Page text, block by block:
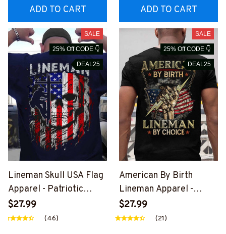
NEZ7ADD TO CART
NEZ7ADD TO CART
SALE
25% Off CODE 👇
DEAL25
Lineman Skull USA Flag
Apparel - Patriotic
Workwear T-Shirt,
Hoodie & More-
$27.99
(46)
SALE
25% Off CODE 👇
DEAL25
American By Birth
Lineman Apparel -
Patriotic Choice T-Shirt,
Hoodie & More-
$27.99
(21)